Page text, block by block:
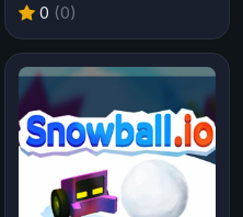
0 (0)